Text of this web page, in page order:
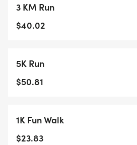
Distance: 1K Fun Walk, 3K Run,
Of:
Run For Barrie – 1K
style="display:none;"> </
<span class="fr-mk"
</span>&amp;lt;span
3 KM Run
$40.02
5K Run
$50.81
1K Fun Walk
$23.83